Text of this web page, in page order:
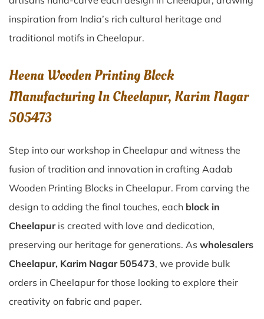
inspiration from India’s rich cultural heritage and
traditional motifs in Cheelapur.
Heena Wooden Printing Block
Manufacturing In Cheelapur, Karim Nagar
505473
Step into our workshop in Cheelapur and witness the
fusion of tradition and innovation in crafting Aadab
Wooden Printing Blocks in Cheelapur. From carving the
design to adding the final touches, each block in
Cheelapuris created with love and dedication,
preserving our heritage for generations. As wholesalers
Cheelapur, Karim Nagar 505473, we provide bulk
orders in Cheelapur for those looking to explore their
creativity on fabric and paper.